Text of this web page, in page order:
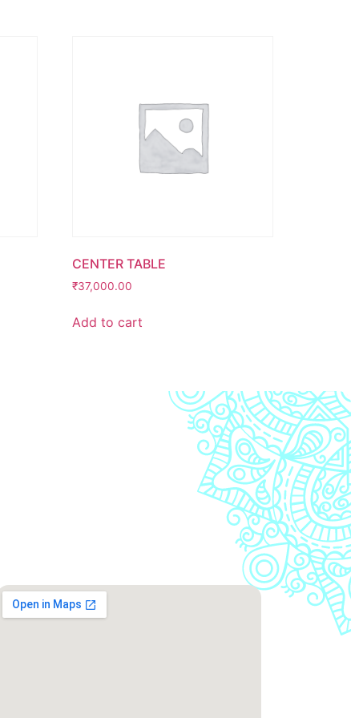
CENTER TABLE
₹37,000.00
Add to cart